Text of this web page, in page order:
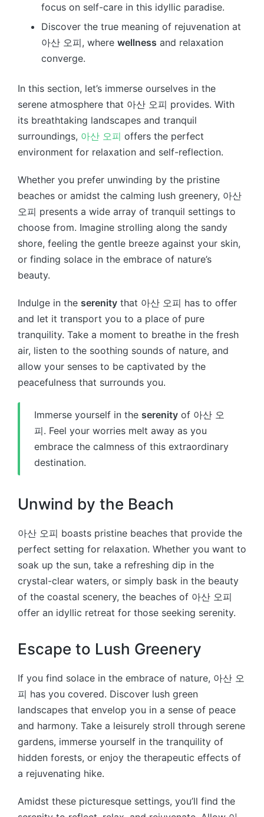
focus on self-care in this idyllic paradise.
Discover the true meaning of rejuvenation at
아산 오피, where wellness and relaxation
converge.
In this section, let’s immerse ourselves in the
serene atmosphere that 아산 오피 provides. With
its breathtaking landscapes and tranquil
surroundings, 아산 오피 offers the perfect
environment for relaxation and self-reflection.
Whether you prefer unwinding by the pristine
beaches or amidst the calming lush greenery, 아산
오피 presents a wide array of tranquil settings to
choose from. Imagine strolling along the sandy
shore, feeling the gentle breeze against your skin,
or finding solace in the embrace of nature’s
beauty.
Indulge in the serenity that 아산 오피 has to offer
and let it transport you to a place of pure
tranquility. Take a moment to breathe in the fresh
air, listen to the soothing sounds of nature, and
allow your senses to be captivated by the
peacefulness that surrounds you.
Immerse yourself in the serenity of 아산 오
피. Feel your worries melt away as you
embrace the calmness of this extraordinary
destination.
Unwind by the Beach
아산 오피 boasts pristine beaches that provide the
perfect setting for relaxation. Whether you want to
soak up the sun, take a refreshing dip in the
crystal-clear waters, or simply bask in the beauty
of the coastal scenery, the beaches of 아산 오피
offer an idyllic retreat for those seeking serenity.
Escape to Lush Greenery
If you find solace in the embrace of nature, 아산 오
피 has you covered. Discover lush green
landscapes that envelop you in a sense of peace
and harmony. Take a leisurely stroll through serene
gardens, immerse yourself in the tranquility of
hidden forests, or enjoy the therapeutic effects of
a rejuvenating hike.
Amidst these picturesque settings, you’ll find the